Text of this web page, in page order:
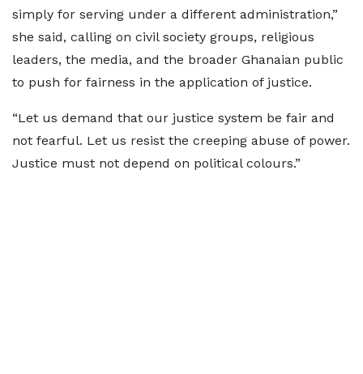
simply for serving under a different administration,”
she said, calling on civil society groups, religious
leaders, the media, and the broader Ghanaian public
to push for fairness in the application of justice.
“Let us demand that our justice system be fair and
not fearful. Let us resist the creeping abuse of power.
Justice must not depend on political colours.”